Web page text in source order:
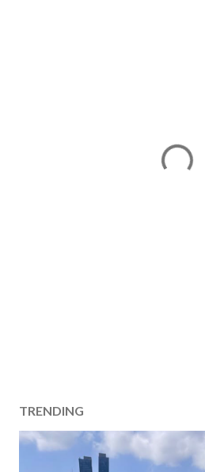
TRENDING